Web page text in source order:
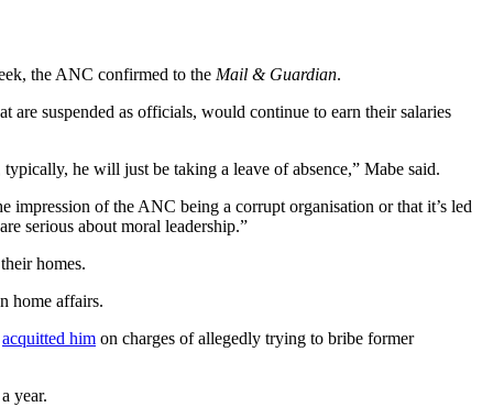
the ANC confirmed to the Mail & Guardian.
are suspended as officials, would continue to earn their salaries
he will just be taking a leave of absence,” Mabe said.
of the ANC being a corrupt organisation or that it’s led
serious about moral leadership.”
homes.
home affairs.
acquitted him on charges of allegedly trying to bribe former
year.